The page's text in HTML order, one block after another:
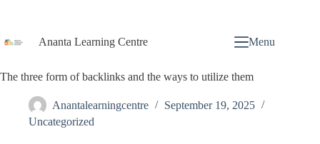
Ananta Learning Centre Menu
The three form of backlinks and the ways to utilize them
Anantalearningcentre
September 19, 2025
Uncategorized